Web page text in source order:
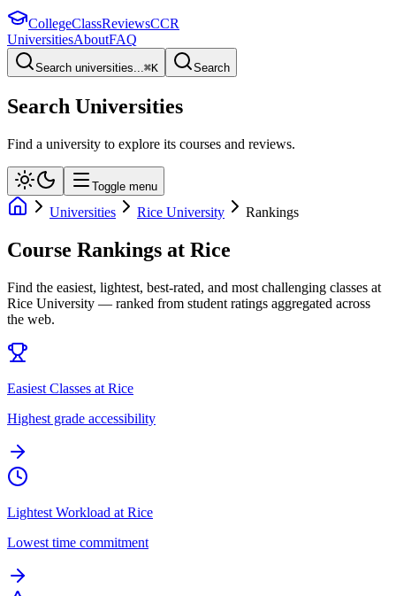
CollegeClassReviewsCCR
UniversitiesAboutFAQ
Search universities...⌘K Search
Search Universities
Find a university to explore its courses and reviews.
Toggle menu
Universities Rice University Rankings
Course Rankings at Rice
Find the easiest, lightest, best-rated, and most challenging classes at
Rice University — ranked from student ratings aggregated across
the web.
Easiest Classes at Rice
Highest grade accessibility
Lightest Workload at Rice
Lowest time commitment